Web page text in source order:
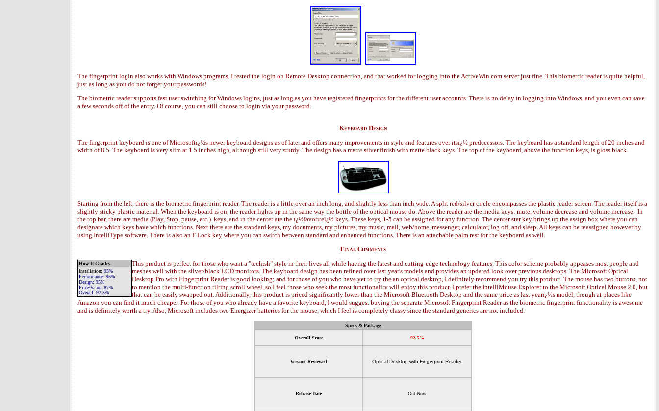
The fingerprint login also works with Windows programs. I tested the login on Remote Desktop connection, and that worked for logging into the ActiveWin.com server just fine. This biometric reader is quite helpful,
just as long as you do not forget your passwords!
The biometric reader supports fast user switching for Windows logins, just as long as you have registered fingerprints for the different user accounts. There is no delay in logging into Windows, and you even can save
a few seconds off of the entry. Of course, you can still choose to login via your password.
Keyboard Design
The fingerprint keyboard is one of Microsoftï¿½s newer keyboard designs as of late, and offers many improvements in style and features over itsï¿½ predecessors. The keyboard has a standard length of 20 inches and
width of 8.5. The keyboard is very slim at 1.5 inches high, although still very sturdy. The design has a matte silver finish with matte black keys. The top of the keyboard, above the function keys, is gloss black.
Starting from the left, there is the biometric fingerprint reader. The reader is a little over an inch long, and slightly less than inch wide. A split red/silver circle encompasses the plastic reader screen. The reader itself is a
slightly sticky plastic material. When the keyboard is on, the reader lights up in the same way the bottle of the optical mouse do. Above the reader are the media keys: mute, volume decrease and volume increase. In
the top bar, there are media (Play, Stop, pause, etc.) keys, and in the center are the ï¿½favoriteï¿½ keys. These keys, 1-5 can be assigned for any function. The center star key brings up the assign box where you can
designate which keys have which functions. Next there are the standard keys, my documents, my pictures, my music, mail, web/home, messenger, calculator, log off, and sleep. All keys can be reassigned however by
using IntelliType software. There is also an F Lock key where you can switch between standard and enhanced functions. There is an attachable palm rest for the keyboard as well.
Final Comments
How It Grades
Installation: 93%
Performance: 95%
Design: 95%
Price/Value: 87%
Overall: 92.5%
This product is perfect for those who want a "techish" style in their lives all while having the latest and cutting-edge technology features. This color scheme probably appeases most people and
meshes well with the silver/black LCD monitors. The keyboard design has been refined over last year's models and provides an updated look over previous desktops. The Microsoft Optical
Desktop Pro with Fingerprint Reader is good looking; and for those of you who have yet to try the an optical desktop, I definitely recommend you try this product. The mouse has two buttons, not
to mention the multi-function tilting scroll wheel, so I feel those who seek the most functionality will enjoy this product. I prefer the IntelliMouse Explorer to the Microsoft Optical Mouse 2.0, but
that can be easily swapped out. Additionally, this product is priced significantly lower than the Microsoft Bluetooth Desktop and the same price as last yearï¿½s model, though at places like
Amazon you can find it much cheaper. For those of you who already have a favorite keyboard, I would suggest buying the separate Microsoft Fingerprint Reader as the biometric fingerprint functionality is awesome
and is definitely worth a try. Also, Microsoft includes two Energizer batteries for the mouse, which I feel is completely classy since the standard generics are not included.
Specs & Package
Overall Score 92.5%
Version Reviewed Optical Desktop with Fingerprint Reader
Release Date Out Now